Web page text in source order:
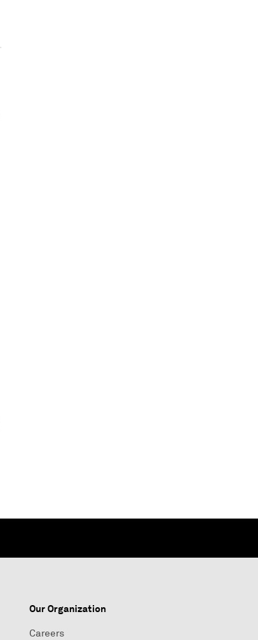
Our Organization
Careers